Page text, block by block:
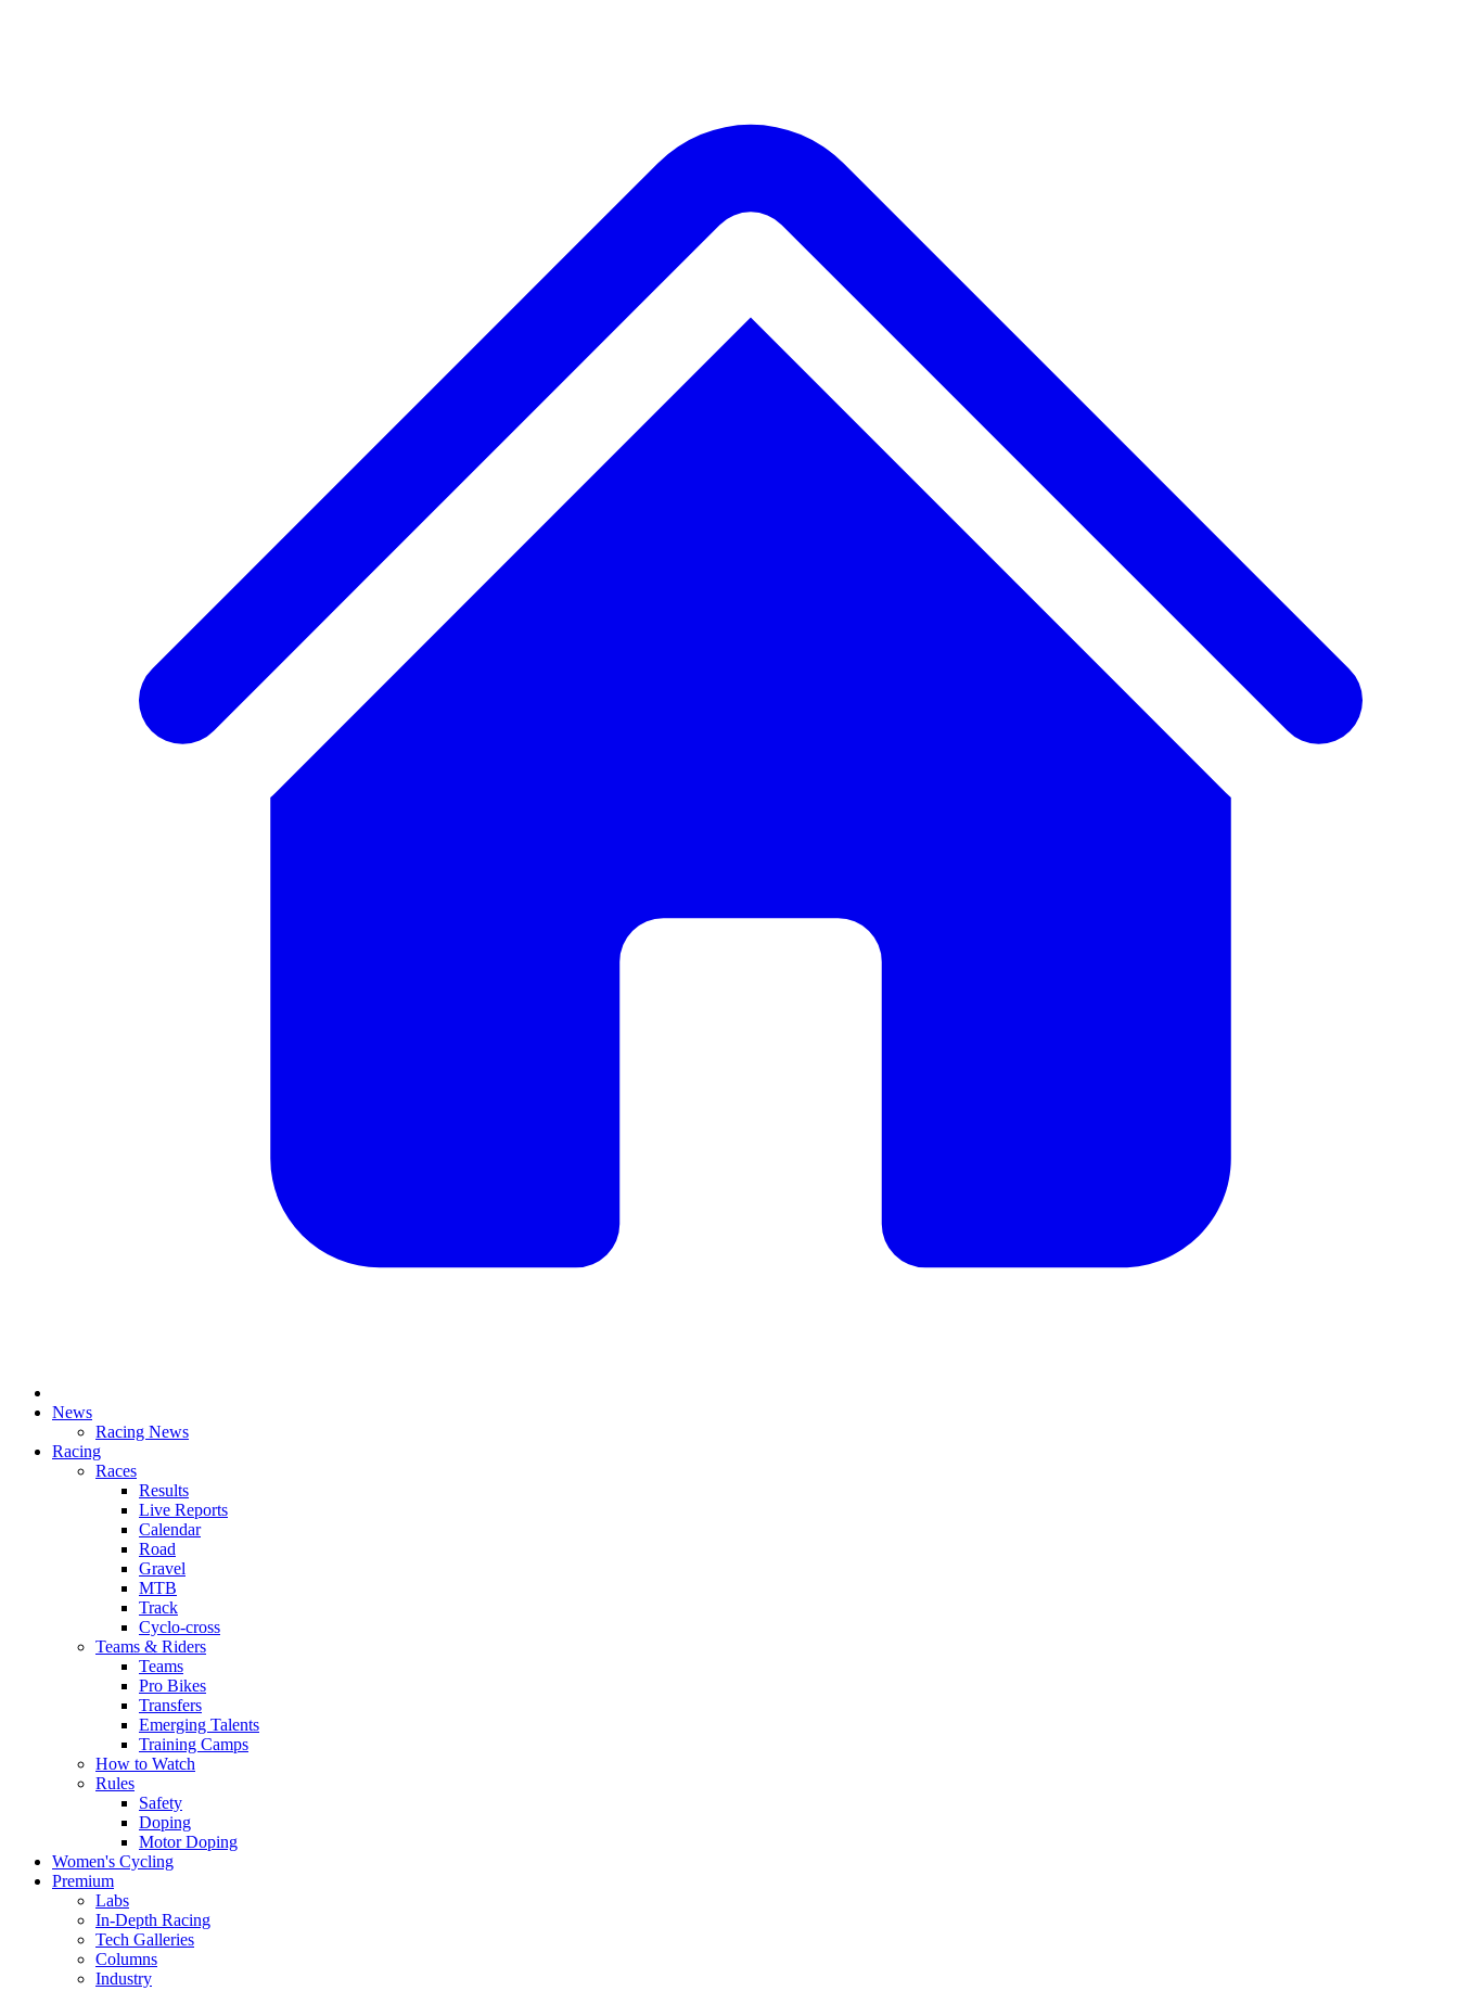
News
Racing News
Racing
Races
Results
Live Reports
Calendar
Road
Gravel
MTB
Track
Cyclo-cross
Teams & Riders
Teams
Pro Bikes
Transfers
Emerging Talents
Training Camps
How to Watch
Rules
Safety
Doping
Motor Doping
Women's Cycling
Premium
Labs
In-Depth Racing
Tech Galleries
Columns
Industry